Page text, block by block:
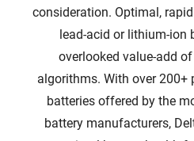
consideration. Optimal,
lead-acid or lithium-ion
overlooked value-add of
algorithms. With over
batteries offered by the
battery manufacturers,